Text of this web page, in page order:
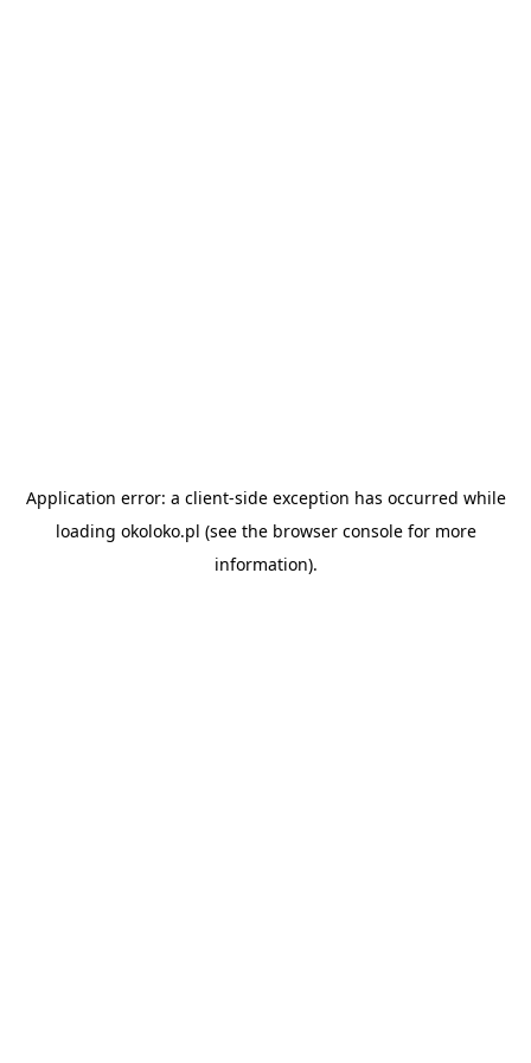
Application error: a client-side exception has occurred while
loading okoloko.pl (see the browser consolefor more
information).